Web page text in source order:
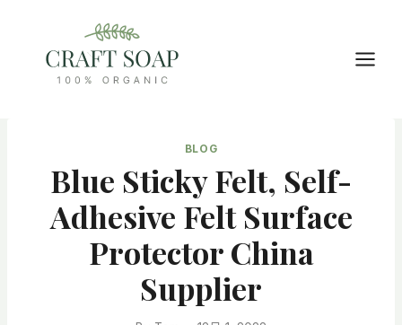
content
BLOG
Blue Sticky Felt, Self-
Adhesive Felt Surface
Protector China
Supplier